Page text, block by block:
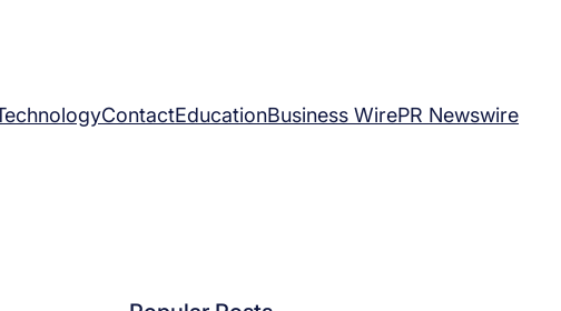
ContactEducationBusiness WirePR Newswire